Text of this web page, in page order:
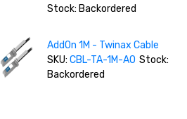
Stock: Backordered
AddOn 1M - Twinax Cable
SKU:CBL-TA-1M-AO Stock:
Backordered